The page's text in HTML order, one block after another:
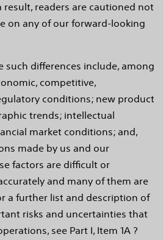
result, readers are cautioned not
on any of our forward-looking
such differences include, among
competitive,
conditions; new product
trends; intellectual
market conditions; and,
made by us and our
factors are difficult or
and many of them are
a further list and description of
risks and uncertainties that
see Part I, Item 1A ?